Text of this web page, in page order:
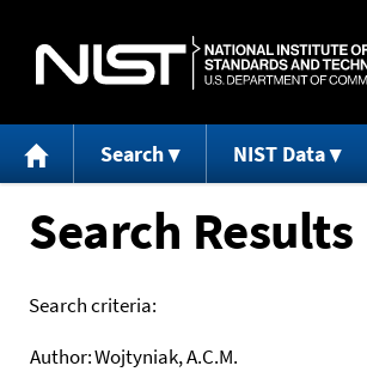
Search NIST Data
Search Results
Search criteria:
Author:Wojtyniak, A.C.M.